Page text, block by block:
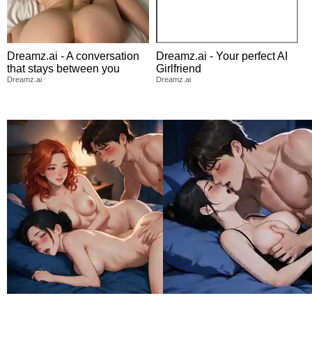
Dreamz.ai - A conversation
that stays between you
Dreamz.ai
Dreamz.ai - Your perfect AI
Girlfriend
Dreamz.ai